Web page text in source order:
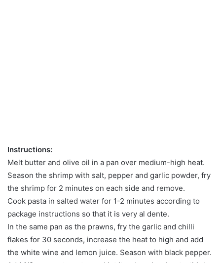
Instructions:
Melt butter and olive oil in a pan over medium-high heat.
Season the shrimp with salt, pepper and garlic powder, fry
the shrimp for 2 minutes on each side and remove.
Cook pasta in salted water for 1-2 minutes according to
package instructions so that it is very al dente.
In the same pan as the prawns, fry the garlic and chilli
flakes for 30 seconds, increase the heat to high and add
the white wine and lemon juice. Season with black pepper.